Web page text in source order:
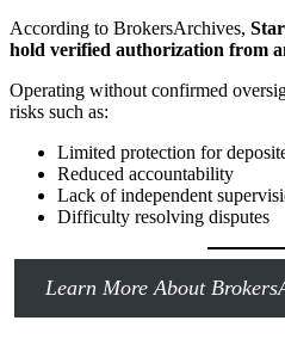
According to BrokersArchives,
hold verified authorization from
Operating without confirmed
risks such as:
Limited protection for
Reduced accountability
Lack of independent
Difficulty resolving disputes
Learn More About